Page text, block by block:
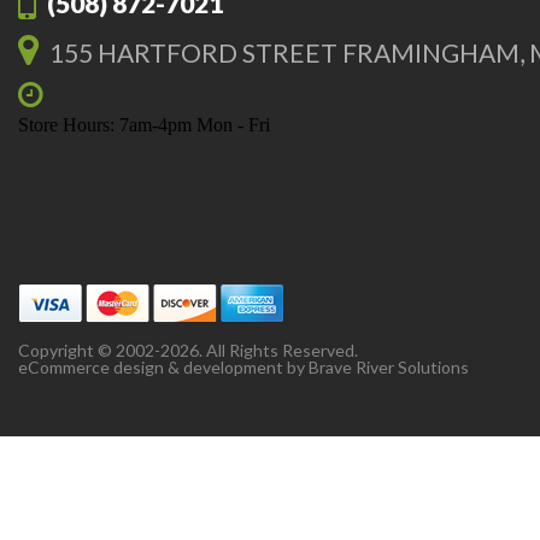
155 HARTFORD STREET FRAMINGHAM,
Store Hours: 7am-4pm Mon - Fri
Copyright © 2002-2026. All Rights Reserved.
eCommerce design & development by Brave River Solutions